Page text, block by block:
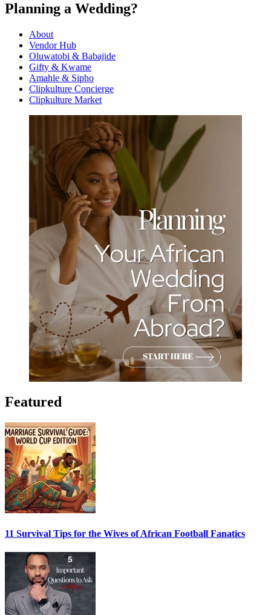
Planning a Wedding?
About
Vendor Hub
Oluwatobi & Babajide
Gifty & Kwame
Amahle & Sipho
Clipkulture Concierge
Clipkulture Market
Featured
11 Survival Tips for the Wives of African Football Fanatics